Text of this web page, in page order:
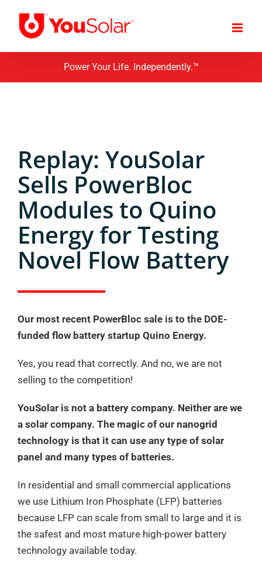
content
Power Your Life. Independently.™
Replay: YouSolar
Sells PowerBloc
Modules to Quino
Energy for Testing
Novel Flow Battery
Our most recent PowerBloc sale is to the DOE-
funded flow battery startup Quino Energy.
Yes, you read that correctly. And no, we are not
selling to the competition!
YouSolar is not a battery company. Neither are we
a solar company. The magic of our nanogrid
technology is that it can use any type of solar
panel and many types of batteries.
In residential and small commercial applications
we use Lithium Iron Phosphate (LFP) batteries
because LFP can scale from small to large and it is
the safest and most mature high-power battery
technology available today.